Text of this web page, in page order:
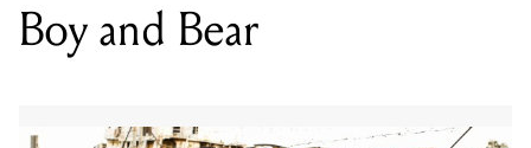
Boy and Bear